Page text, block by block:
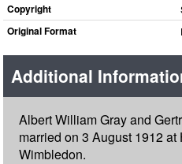
Copyright
Original Format
Additional
Albert William Gray and
married on 3 August 1912
Wimbledon.